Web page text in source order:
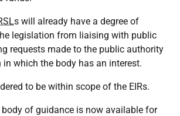
s will already have a degree of
legislation from liaising with public
requests made to the public authority
which the body has an interest.
to be within scope of the EIRs.
of guidance is now available for